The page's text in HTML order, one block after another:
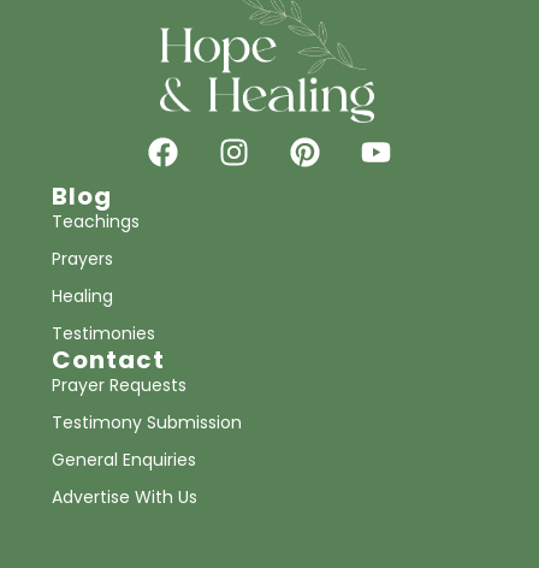
Blog
Teachings
Prayers
Healing
Testimonies
Contact
Prayer Requests
Testimony Submission
General Enquiries
Advertise With Us